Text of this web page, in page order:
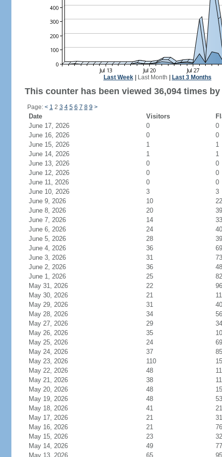
Last Week| Last Month Last 3 Months
This counter has been viewed 36,094 times
Page: < 1 2 3 4 5 6 7 8 9 >
Date Visitors
June 17, 2026
0
0
June 16, 2026
0
0
June 15, 2026
1
1
June 14, 2026
1
1
June 13, 2026
0
0
June 12, 2026
0
0
June 11, 2026
0
0
June 10, 2026
3
3
June 9, 2026
10
22
June 8, 2026
20
39
June 7, 2026
14
33
June 6, 2026
24
40
June 5, 2026
28
39
June 4, 2026
36
69
June 3, 2026
31
73
June 2, 2026
36
48
June 1, 2026
25
82
May 31, 2026
22
96
May 30, 2026
21
May 29, 2026
31
40
May 28, 2026
34
56
May 27, 2026
29
34
May 26, 2026
35
May 25, 2026
24
69
May 24, 2026
37
85
May 23, 2026
110
May 22, 2026
48
May 21, 2026
38
May 20, 2026
48
May 19, 2026
48
53
May 18, 2026
41
May 17, 2026
21
31
May 16, 2026
21
76
May 15, 2026
23
32
May 14, 2026
49
77
May 13, 2026
65
95